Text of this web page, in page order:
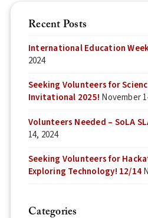
Recent Posts
International Education
2024
Seeking Volunteers for
Invitational 2025! November
Volunteers Needed – SoLA
14, 2024
Seeking Volunteers for
Exploring Technology! 12/14
Categories